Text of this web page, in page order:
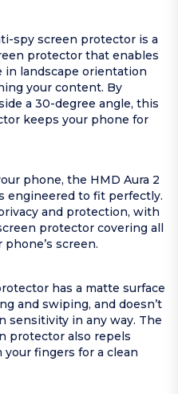
spy screen protector is a
protector that enables
in landscape orientation
your content. By
a 30-degree angle, this
keeps your phone for
phone, the HMD Aura 2
engineered to fit perfectly.
and protection, with
protector covering all
screen.
has a matte surface
and swiping, and doesn’t
sensitivity in any way. The
protector also repels
your fingers for a clean